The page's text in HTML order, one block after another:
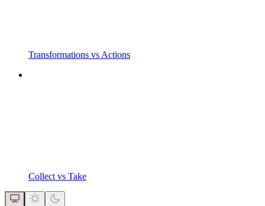
Transformations vs Actions
Collect vs Take